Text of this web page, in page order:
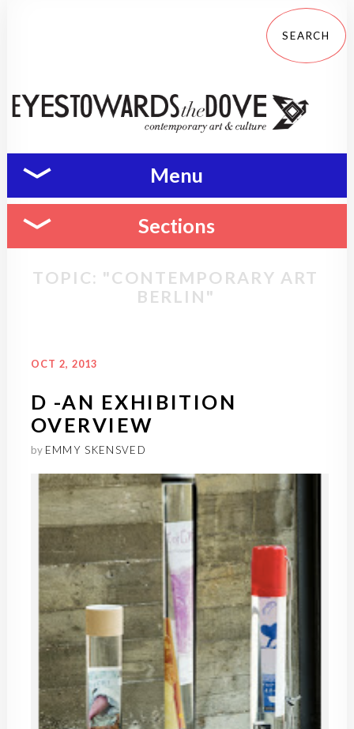
Menu
Sections
TOPIC: "CONTEMPORARY ART
BERLIN"
OCT 2, 2013
D -AN EXHIBITION
OVERVIEW
by EMMY SKENSVED